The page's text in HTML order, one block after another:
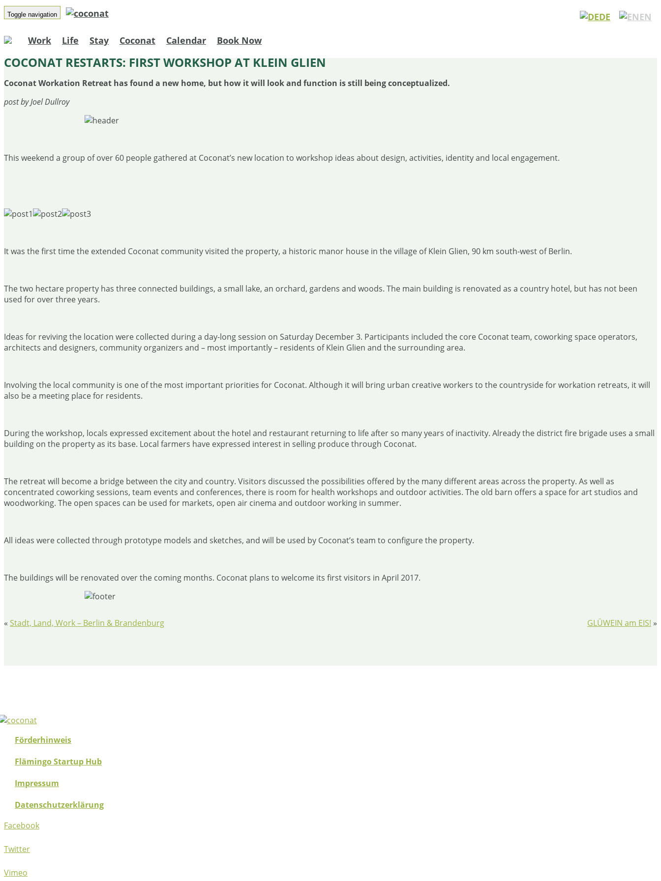
Toggle navigation
Work Life Stay Coconat Calendar Book Now
DE EN
​COCONAT RESTARTS: FIRST WORKSHOP AT KLEIN GLIEN
Coconat Workation Retreat has found a new home, but how it will look and function is still being conceptualized.
post by Joel Dullroy
This weekend a group of over 60 people gathered at Coconat’s new location to workshop ideas about design, activities, identity and local engagement.
It was the first time the extended Coconat community visited the property, a historic manor house in the village of Klein Glien, 90 km south-west of Berlin.
The two hectare property has three connected buildings, a small lake, an orchard, gardens and woods. The main building is renovated as a country hotel, but has not been
used for over three years.
Ideas for reviving the location were collected during a day-long session on Saturday December 3. Participants included the core Coconat team, coworking space operators,
architects and designers, community organizers and – most importantly – residents of Klein Glien and the surrounding area.
Involving the local community is one of the most important priorities for Coconat. Although it will bring urban creative workers to the countryside for workation retreats, it will
also be a meeting place for residents.
During the workshop, locals expressed excitement about the hotel and restaurant returning to life after so many years of inactivity. Already the district fire brigade uses a small
building on the property as its base. Local farmers have expressed interest in selling produce through Coconat.
The retreat will become a bridge between the city and country. Visitors discussed the possibilities offered by the many different areas across the property. As well as
concentrated coworking sessions, team events and conferences, there is room for health workshops and outdoor activities. The old barn offers a space for art studios and
woodworking. The open spaces can be used for markets, open air cinema and outdoor working in summer.
All ideas were collected through prototype models and sketches, and will be used by Coconat’s team to configure the property.
The buildings will be renovated over the coming months. Coconat plans to welcome its first visitors in April 2017.
« Stadt, Land, Work – Berlin & Brandenburg GLÜWEIN am EIS! »
Förderhinweis
Flämingo Startup Hub
Impressum
Datenschutzerklärung
Facebook
Twitter
Vimeo